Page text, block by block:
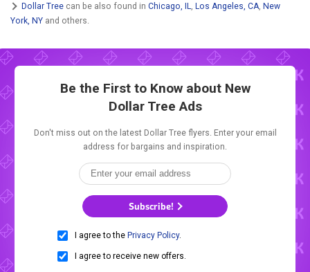
Dollar Tree can be also found in Chicago, IL, Los Angeles, CA, New
York, NY and others.
Be the First to Know about New
Dollar Tree Ads
Don't miss out on the latest Dollar Tree flyers. Enter your email
address for bargains and inspiration.
Subscribe!
I agree to the Privacy Policy.
I agree to receive new offers.